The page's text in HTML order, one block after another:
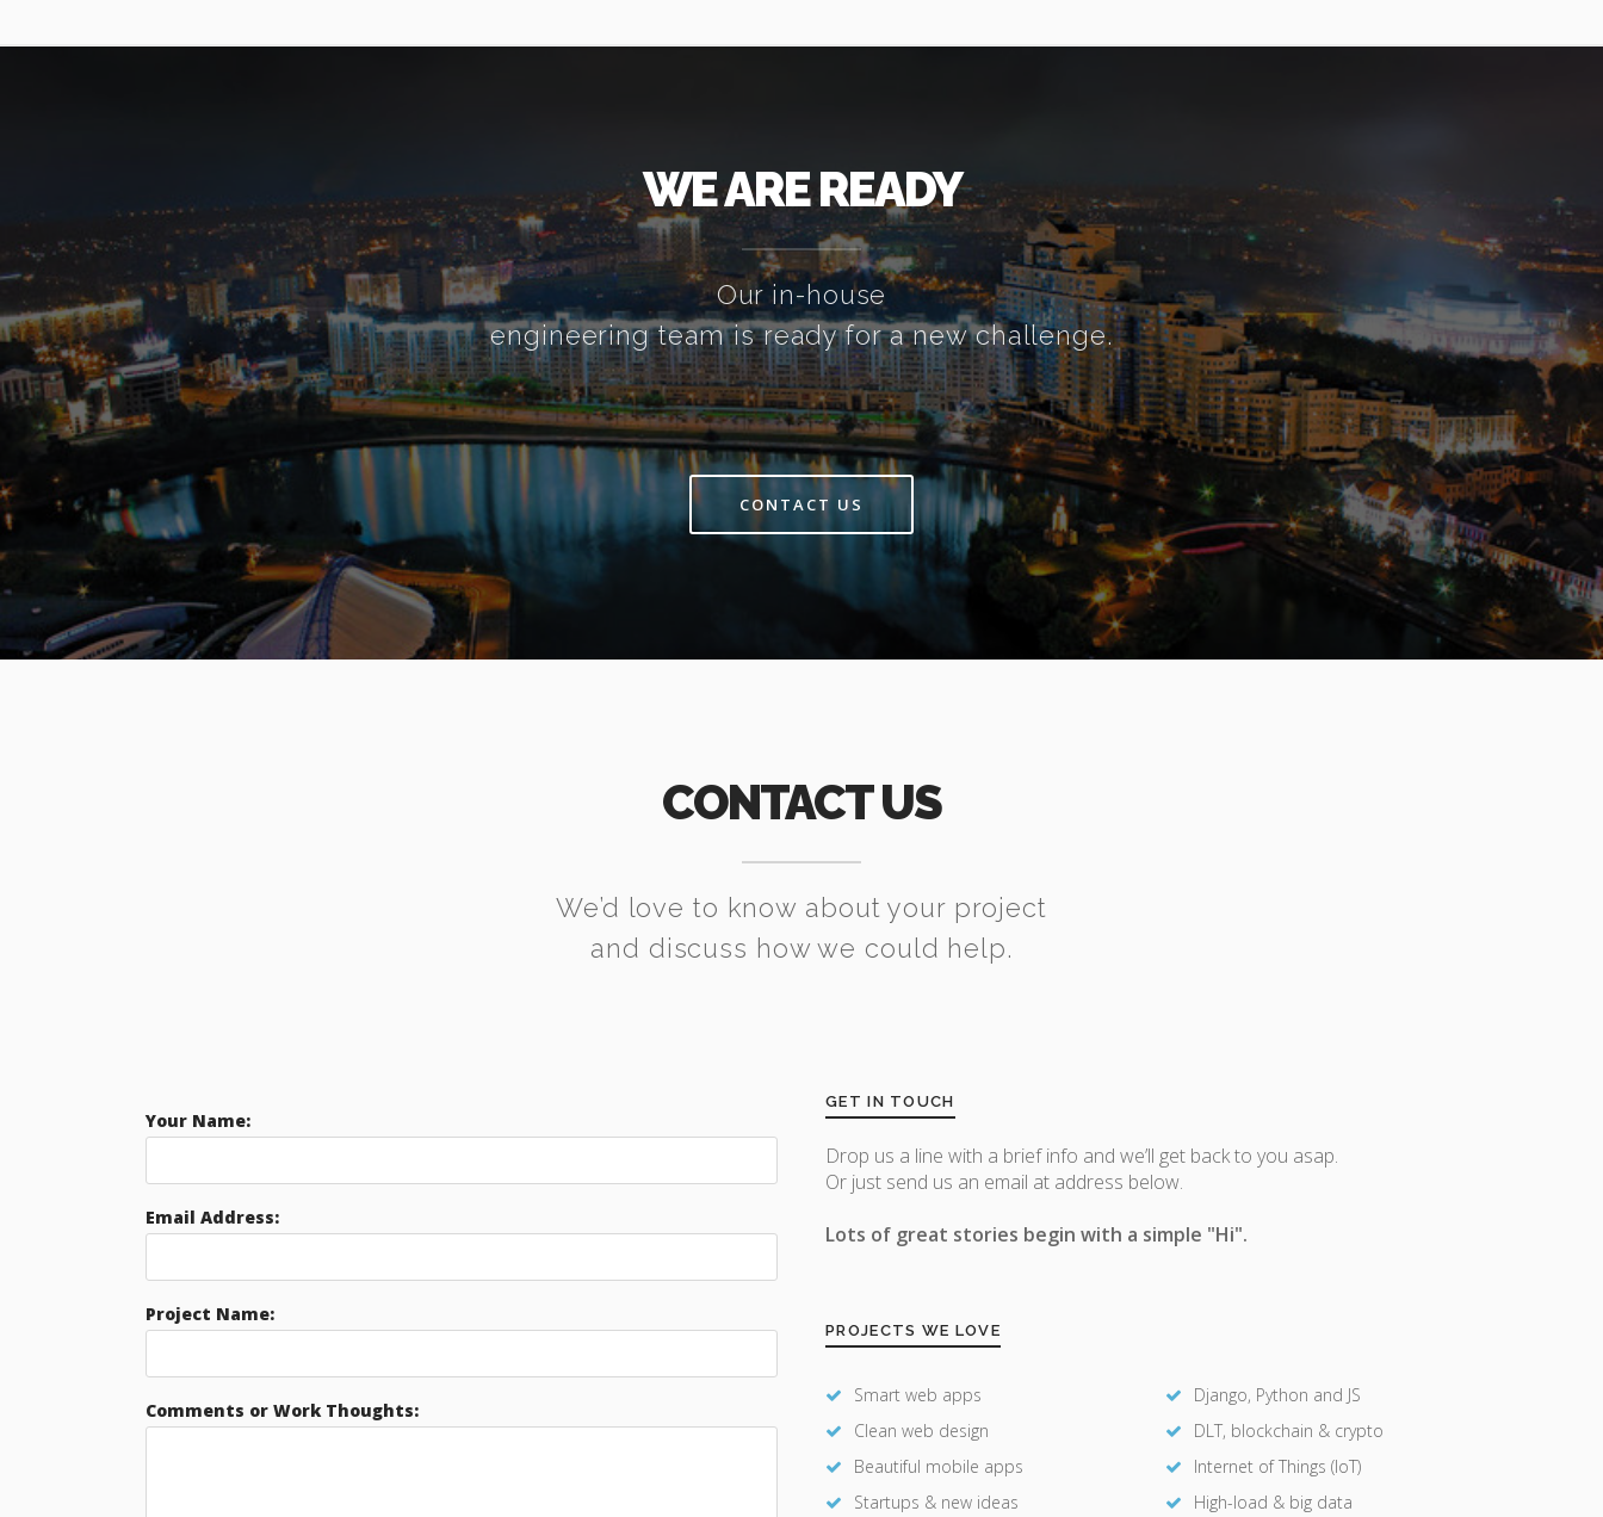
WE ARE READY
Our in-house
engineering team is ready for a new challenge.
CONTACT US
CONTACT US
We’d love to know about your project
and discuss how we could help.
Your Name:
Email Address:
Project Name:
Comments or Work Thoughts:
GET IN TOUCH
Drop us a line with a brief info and we’ll get back to you asap.
Or just send us an email at address below.
Lots of great stories begin with a simple "Hi".
PROJECTS WE LOVE
Smart web apps
Clean web design
Beautiful mobile apps
Startups & new ideas
Django, Python and JS
DLT, blockchain & crypto
Internet of Things (IoT)
High-load & big data